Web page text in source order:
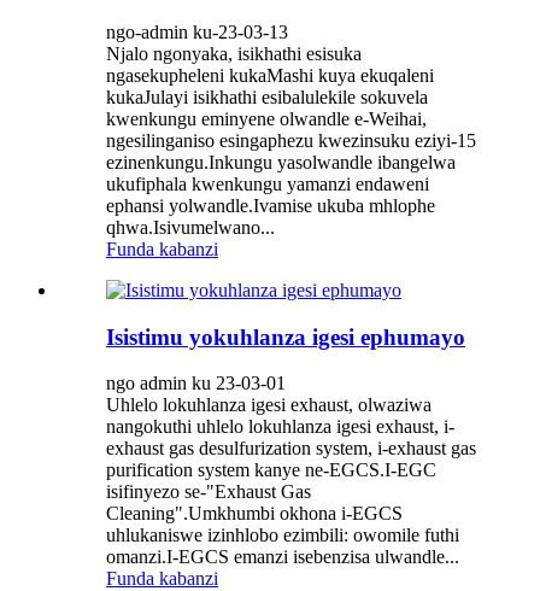
ngo-admin ku-23-03-13
Njalo ngonyaka, isikhathi esisuka
ngasekupheleni kukaMashi kuya ekuqaleni
kukaJulayi isikhathi esibalulekile sokuvela
kwenkungu eminyene olwandle e-Weihai,
ngesilinganiso esingaphezu kwezinsuku eziyi-15
ezinenkungu.Inkungu yasolwandle ibangelwa
ukufiphala kwenkungu yamanzi endaweni
ephansi yolwandle.Ivamise ukuba mhlophe
qhwa.Isivumelwano...
Funda kabanzi
Isistimu yokuhlanza igesi ephumayo
ngo admin ku 23-03-01
Uhlelo lokuhlanza igesi exhaust, olwaziwa
nangokuthi uhlelo lokuhlanza igesi exhaust, i-
exhaust gas desulfurization system, i-exhaust gas
purification system kanye ne-EGCS.I-EGC
isifinyezo se-"Exhaust Gas
Cleaning".Umkhumbi okhona i-EGCS
uhlukaniswe izinhlobo ezimbili: owomile futhi
omanzi.I-EGCS emanzi isebenzisa ulwandle...
Funda kabanzi